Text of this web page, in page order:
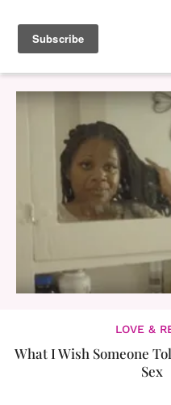
LOVE &
What I Wish Someone
Sex